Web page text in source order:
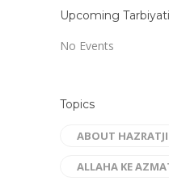
Upcoming
No Events
Topics
ABOUT HAZRATJI
ALLAHA KE